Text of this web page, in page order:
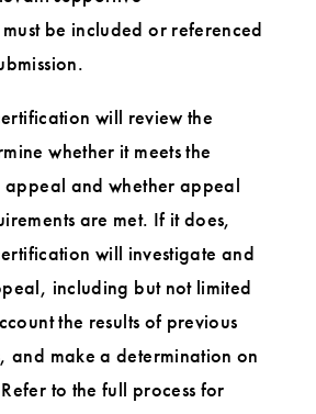
be included or referenced
will review the
whether it meets the
and whether appeal
are met. If it does,
will investigate and
including but not limited
the results of previous
and make a determination on
to the full process for